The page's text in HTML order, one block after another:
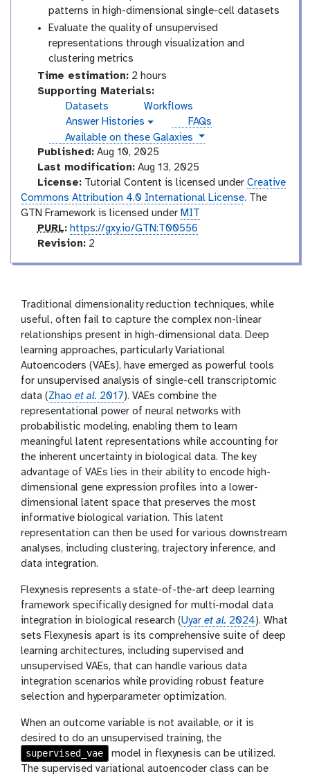
patterns in high-dimensional single-cell datasets
Evaluate the quality of unsupervised
representations through visualization and
clustering metrics
Time estimation:2 hours
Supporting Materials:
Datasets
Workflows
l
a
-
h
i
s
o
-
n
s
w
e
r
Answer Histories
FAQs
instances
Available on these Galaxies
Published:Aug 10, 2025
Last modification:Aug 13, 2025
License:Tutorial Content is licensed under Creative
Commons Attribution 4.0 International License. The
GTN Framework is licensed underMIT
p
u
PURL: https://gxy.io/GTN:T00556
v
i
o
n
Revision:2
Traditional dimensionality reduction techniques, while
useful, often fail to capture the complex non-linear
relationships present in high-dimensional data. Deep
learning approaches, particularly Variational
Autoencoders (VAEs), have emerged as powerful tools
for unsupervised analysis of single-cell transcriptomic
data (Zhao et al. 2017). VAEs combine the
representational power of neural networks with
probabilistic modeling, enabling them to learn
meaningful latent representations while accounting for
the inherent uncertainty in biological data. The key
advantage of VAEs lies in their ability to encode high-
dimensional gene expression profiles into a lower-
dimensional latent space that preserves the most
informative biological variation. This latent
representation can then be used for various downstream
analyses, including clustering, trajectory inference, and
data integration.
Flexynesis represents a state-of-the-art deep learning
framework specifically designed for multi-modal data
integration in biological research (Uyar et al. 2024). What
sets Flexynesis apart is its comprehensive suite of deep
learning architectures, including supervised and
unsupervised VAEs, that can handle various data
integration scenarios while providing robust feature
selection and hyperparameter optimization.
When an outcome variable is not available, or it is
desired to do an unsupervised training, the
supervised_vae
model in flexynesis can be utilized.
The supervised variational autoencoder class can be